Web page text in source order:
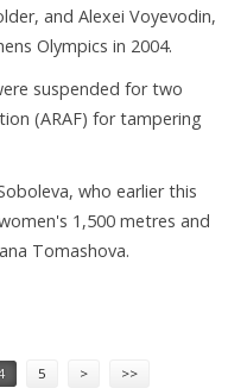
and Alexei Voyevodin,
Olympics in 2004.
suspended for two
(ARAF) for tampering
who earlier this
1,500 metres and
Tomashova.
5 > >>